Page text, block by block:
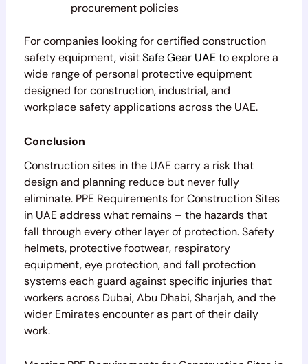
procurement policies
For companies looking for certified construction
safety equipment, visit Safe Gear UAEto explore a
wide range of personal protective equipment
designed for construction, industrial, and
workplace safety applications across the UAE.
Conclusion
Construction sites in the UAE carry a risk that
design and planning reduce but never fully
eliminate. PPE Requirements for Construction Sites
in UAE address what remains – the hazards that
fall through every other layer of protection. Safety
helmets, protective footwear, respiratory
equipment, eye protection, and fall protection
systems each guard against specific injuries that
workers across Dubai, Abu Dhabi, Sharjah, and the
wider Emirates encounter as part of their daily
work.